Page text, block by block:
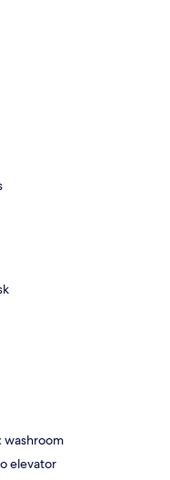
washroom
elevator